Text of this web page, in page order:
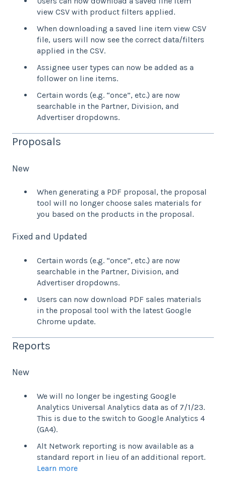
view CSV with product filters applied.
When downloading a saved line item view CSV
file, users will now see the correct data/filters
applied in the CSV.
Assignee user types can now be added as a
follower on line items.
Certain words (e.g. “once”, etc.) are now
searchable in the Partner, Division, and
Advertiser dropdowns.
Proposals
New
When generating a PDF proposal, the proposal
tool will no longer choose sales materials for
you based on the products in the proposal.
Fixed and Updated
Certain words (e.g. “once”, etc.) are now
searchable in the Partner, Division, and
Advertiser dropdowns.
Users can now download PDF sales materials
in the proposal tool with the latest Google
Chrome update.
Reports
New
We will no longer be ingesting Google
Analytics Universal Analytics data as of 7/1/23.
This is due to the switch to Google Analytics 4
(GA4).
Alt Network reporting is now available as a
standard report in lieu of an additional report.
Learn more